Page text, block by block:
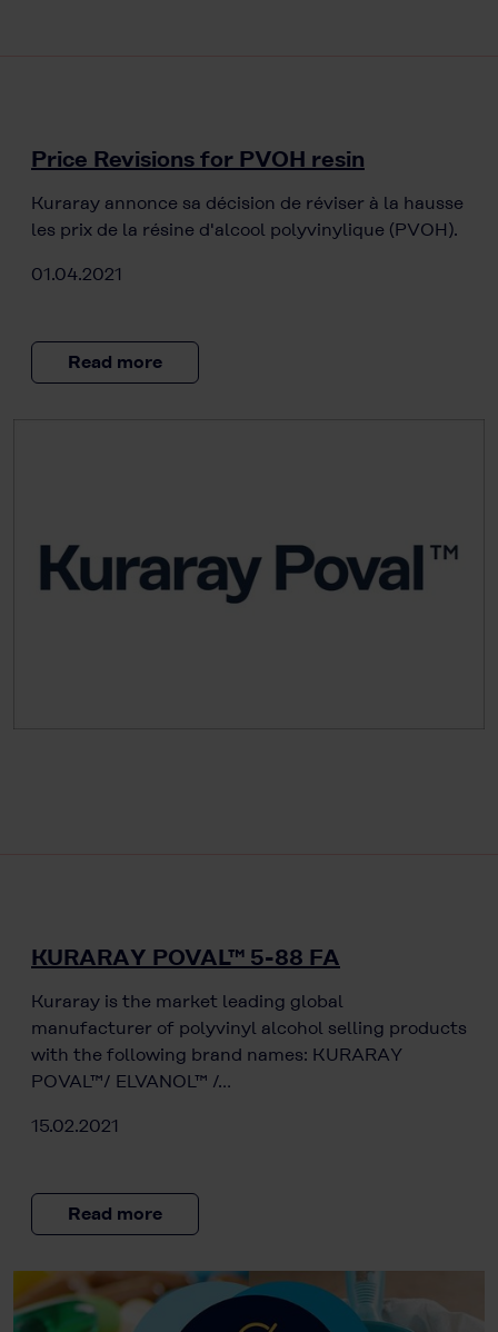
Price Revisions for PVOH resin
Kuraray annonce sa décision de réviser à la hausse
les prix de la résine d'alcool polyvinylique (PVOH).
01.04.2021
Read more
KURARAY POVAL™ 5-88 FA
Kuraray is the market leading global
manufacturer of polyvinyl alcohol selling products
with the following brand names: KURARAY
POVAL™/ ELVANOL™ /…
15.02.2021
Read more